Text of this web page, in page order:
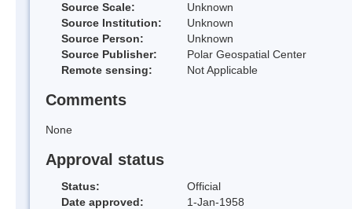
Source Scale:
Unknown
Source Institution:
Unknown
Source Person:
Unknown
Source Publisher:
Polar Geospatial Center
Remote sensing:
Not Applicable
Comments
None
Approval status
Status:
Official
Date approved:
1-Jan-1958